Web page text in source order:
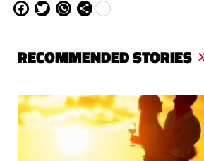
Fa
ok
Tw
W
Ap
Sh
RECOMMENDED STORIES